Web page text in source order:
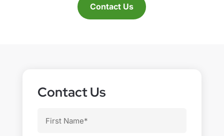
Contact Us
Contact Us